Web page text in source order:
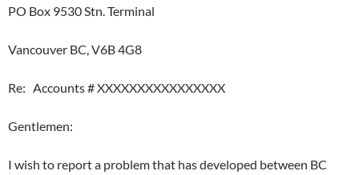
PO Box 9530 Stn. Terminal
Vancouver BC, V6B 4G8
Re: Accounts # XXXXXXXXXXXXXXXX
Gentlemen:
I wish to report a problem that has developed between BC